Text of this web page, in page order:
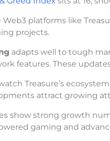
platforms like
projects.
adapts well to tough
features. These
Treasure’s
attract growing
show strong growth
gaming and